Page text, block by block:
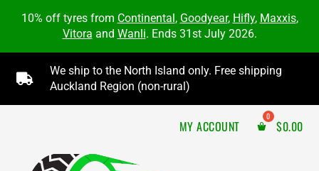
10% off tyres from Continental, Goodyear, Hifly, Maxxis,
Vitora and Wanli. Ends 31st July 2026.

We ship to the North Island only. Free shipping
Auckland Region (non-rural)
MY ACCOUNT $0.00